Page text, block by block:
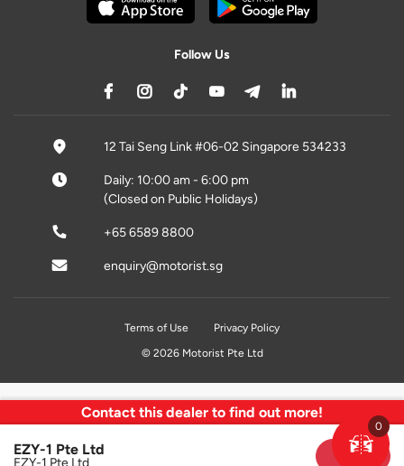
Contact this dealer to find out more!
EZY-1 Pte Ltd
EZY-1 Pte Ltd Sold
0
Follow Us
12 Tai Seng Link #06-02 Singapore 534233
Daily: 10:00 am - 6:00 pm
(Closed on Public Holidays)
+65 6589 8800
enquiry@motorist.sg
Terms of Use
Privacy Policy
© 2026 Motorist Pte Ltd